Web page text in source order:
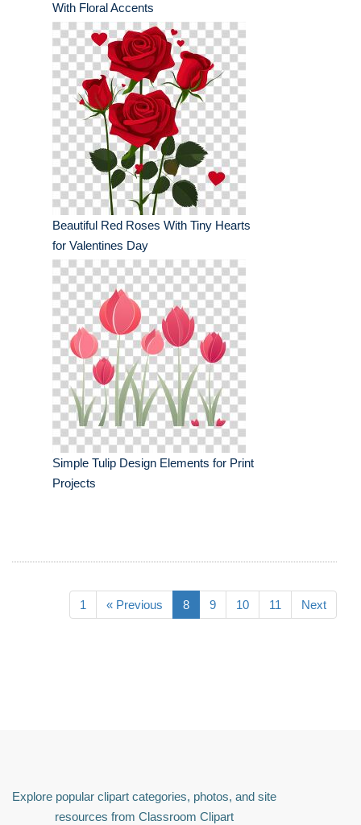
With Floral Accents
Beautiful Red Roses With Tiny Hearts
for Valentines Day
Simple Tulip Design Elements for Print
Projects
1 « Previous 8 9 10 11 Next
Explore popular clipart categories, photos, and site
resources from Classroom Clipart